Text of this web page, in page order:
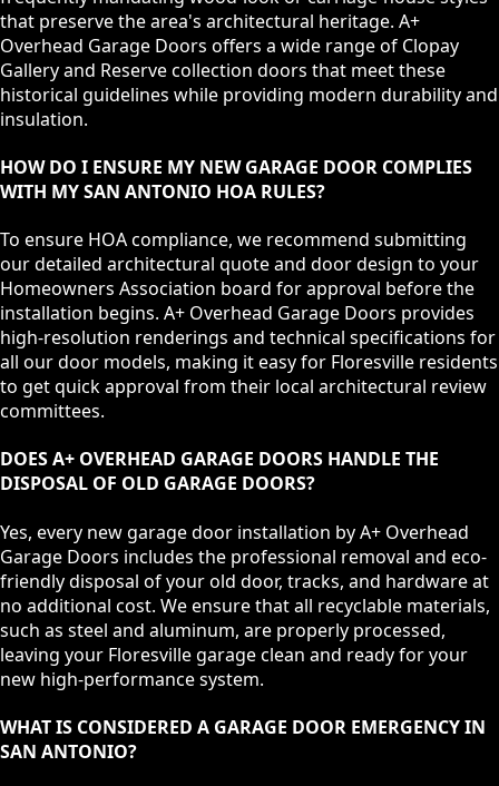
that preserve the area's architectural heritage. A+
Overhead Garage Doors offers a wide range of Clopay
Gallery and Reserve collection doors that meet these
historical guidelines while providing modern durability and
insulation.
HOW DO I ENSURE MY NEW GARAGE DOOR COMPLIES
WITH MY SAN ANTONIO HOA RULES?
To ensure HOA compliance, we recommend submitting
our detailed architectural quote and door design to your
Homeowners Association board for approval before the
installation begins. A+ Overhead Garage Doors provides
high-resolution renderings and technical specifications for
all our door models, making it easy for Floresville residents
to get quick approval from their local architectural review
committees.
DOES A+ OVERHEAD GARAGE DOORS HANDLE THE
DISPOSAL OF OLD GARAGE DOORS?
Yes, every new garage door installation by A+ Overhead
Garage Doors includes the professional removal and eco-
friendly disposal of your old door, tracks, and hardware at
no additional cost. We ensure that all recyclable materials,
such as steel and aluminum, are properly processed,
leaving your Floresville garage clean and ready for your
new high-performance system.
WHAT IS CONSIDERED A GARAGE DOOR EMERGENCY IN
SAN ANTONIO?